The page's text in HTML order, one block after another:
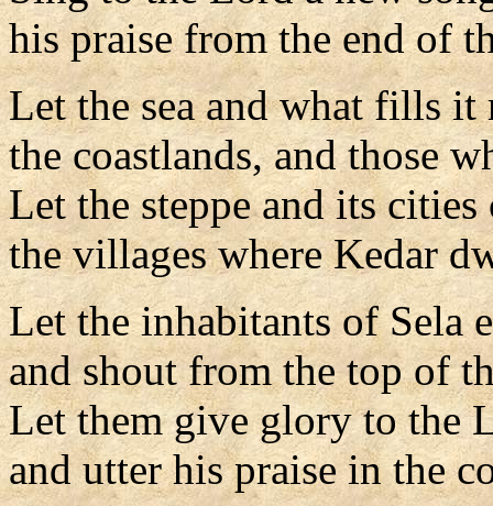
his praise from the end of
Let the sea and what fills it
the coastlands, and those
Let the steppe and its
the villages where Kedar
Let the inhabitants of Sela
and shout from the top of
Let them give glory to the
and utter his praise in the